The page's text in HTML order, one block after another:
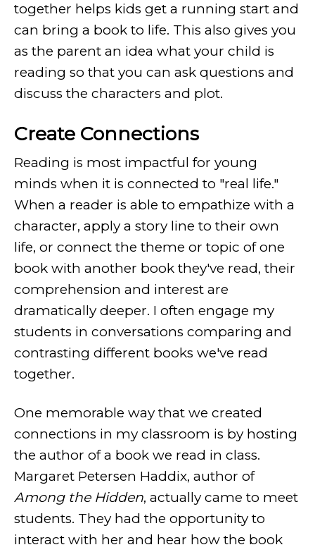
together helps kids get a running start and
can bring a book to life. This also gives you
as the parent an idea what your child is
reading so that you can ask questions and
discuss the characters and plot.
Create Connections
Reading is most impactful for young
minds when it is connected to "real life."
When a reader is able to empathize with a
character, apply a story line to their own
life, or connect the theme or topic of one
book with another book they've read, their
comprehension and interest are
dramatically deeper. I often engage my
students in conversations comparing and
contrasting different books we've read
together.
One memorable way that we created
connections in my classroom is by hosting
the author of a book we read in class.
Margaret Petersen Haddix, author of
Among the Hidden, actually came to meet
students. They had the opportunity to
interact with her and hear how the book